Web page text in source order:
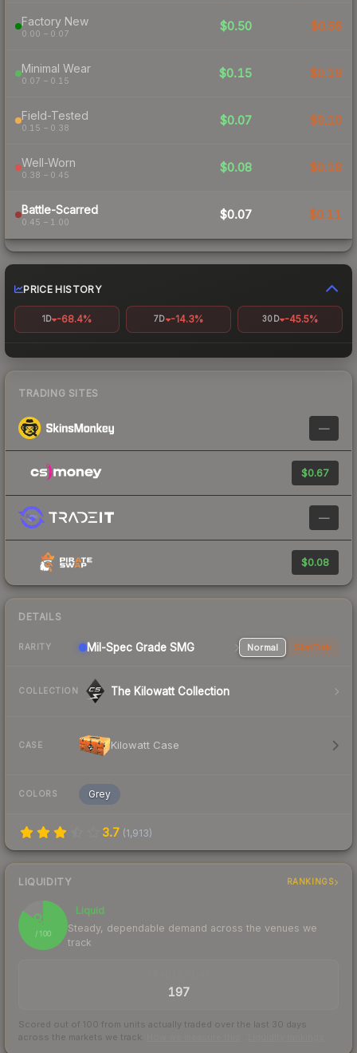
Factory New
0.00 – 0.07
$0.50 $0.56
Minimal Wear
0.07 – 0.15
$0.15 $0.19
Field-Tested
0.15 – 0.38
$0.07 $0.10
Well-Worn
0.38 – 0.45
$0.08 $0.18
Battle-Scarred
0.45 – 1.00
$0.07 $0.11
PRICE HISTORY
1D -68.4% 7D -14.3% 30D -45.5%
TRADING SITES
—
$0.67
—
$0.08
DETAILS
RARITY Mil-Spec Grade SMG Normal StatTrak
COLLECTION The Kilowatt Collection
CASE Kilowatt Case
COLORS Grey
3.7 (1,913)
LIQUIDITY RANKINGS
85
/ 100
Liquid
Steady, dependable demand across the venues we
track
197
Scored out of 100 from units actually traded over the last 30 days
across the markets we track.